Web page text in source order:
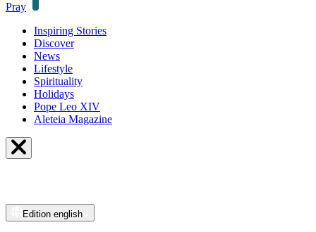
Pray
Inspiring Stories
Discover
News
Lifestyle
Spirituality
Holidays
Pope Leo XIV
Aleteia Magazine
Edition english